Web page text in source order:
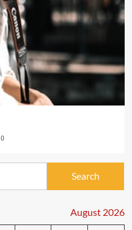
0
August 2026